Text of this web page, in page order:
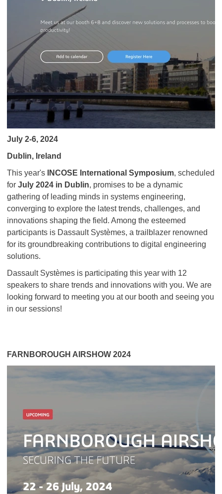
July 2-6, 2024
Dublin, Ireland
This year's
INCOSE International Symposium, scheduled
for July 2024 in Dublin, promises to be a dynamic
gathering of leading minds in systems engineering,
converging to explore the latest trends, challenges, and
innovations shaping the field. Among the esteemed
participants is Dassault Systèmes, a trailblazer renowned
for its groundbreaking contributions to digital engineering
solutions.
Dassault Systèmes is participating this year with 12
speakers to share trends and innovations with you. We are
looking forward to meeting you at our booth and seeing you
in our sessions!
FARNBOROUGH AIRSHOW 2024